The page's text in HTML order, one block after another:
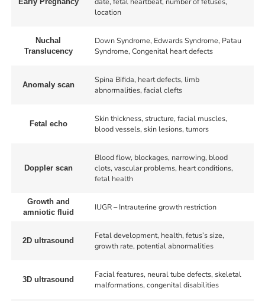
location
Nuchal
Translucency
Down Syndrome, Edwards Syndrome, Patau
Syndrome, Congenital heart defects
Anomaly scan
Spina Bifida, heart defects, limb
abnormalities, facial clefts
Fetal echo
Skin thickness, structure, facial muscles,
blood vessels, skin lesions, tumors
Doppler scan
Blood flow, blockages, narrowing, blood
clots, vascular problems, heart conditions,
fetal health
Growth and
amniotic fluid
IUGR – Intrauterine growth restriction
2D ultrasound
Fetal development, health, fetus’s size,
growth rate, potential abnormalities
3D ultrasound
Facial features, neural tube defects, skeletal
malformations, congenital disabilities